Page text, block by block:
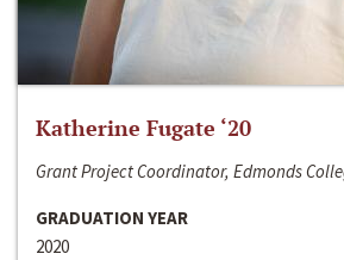
Katherine Fugate ‘20
Grant Project Coordinator, Edmonds
GRADUATION YEAR
2020